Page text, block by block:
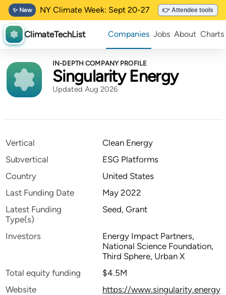
✨ New NY Climate Week: Sept 20-27 👉 Attendee tools
ClimateTechList Companies Jobs About Charts
IN-DEPTH COMPANY PROFILE
Singularity Energy
Updated Aug 2026
Vertical
Clean Energy
Subvertical
ESG Platforms
Country
United States
Last Funding Date
May 2022
Latest Funding
Type(s)
Seed, Grant
Investors
Energy Impact Partners,
National Science Foundation,
Third Sphere, Urban X
Total equity funding
$4.5M
Website
https://www.singularity.energy